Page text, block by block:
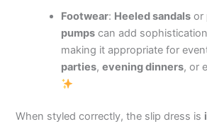
Footwear: Heeled sandals or
pumps can add
making it appropriate for
parties,evening dinners, or
When styled correctly, the slip dress is